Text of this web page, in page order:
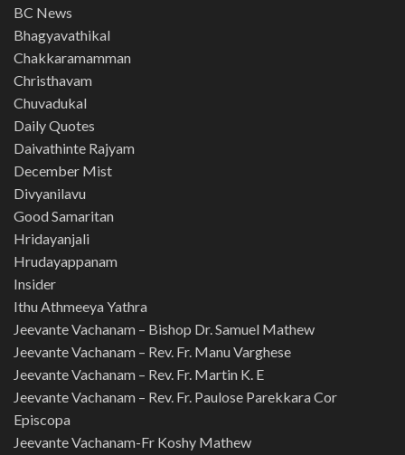
BC News
Bhagyavathikal
Chakkaramamman
Christhavam
Chuvadukal
Daily Quotes
Daivathinte Rajyam
December Mist
Divyanilavu
Good Samaritan
Hridayanjali
Hrudayappanam
Insider
Ithu Athmeeya Yathra
Jeevante Vachanam – Bishop Dr. Samuel Mathew
Jeevante Vachanam – Rev. Fr. Manu Varghese
Jeevante Vachanam – Rev. Fr. Martin K. E
Jeevante Vachanam – Rev. Fr. Paulose Parekkara Cor
Episcopa
Jeevante Vachanam-Fr Koshy Mathew